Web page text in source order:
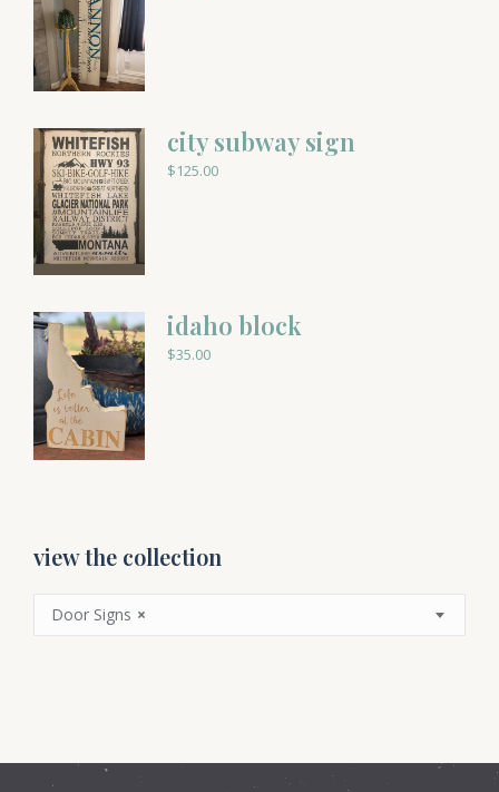
city subway sign
$125.00
idaho block
$35.00
view the collection
×
Door Signs